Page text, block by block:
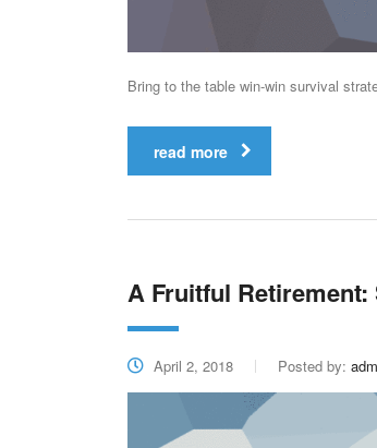
Bring to the table win-win survival
read more
A Fruitful
April 2, 2018 Posted by: